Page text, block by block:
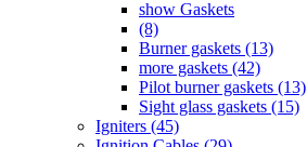
show Gaskets
(8)
Burner gaskets (13)
more gaskets (42)
Pilot burner gaskets (13)
Sight glass gaskets (15)
Igniters (45)